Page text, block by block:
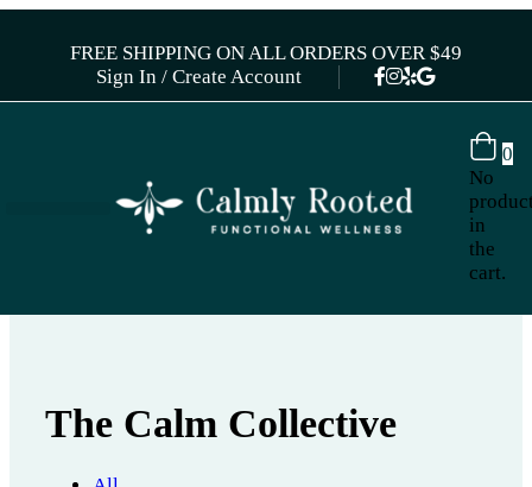
FREE SHIPPING ON ALL ORDERS OVER $49
Sign In / Create Account
0
No
in
the
cart.
The Calm Collective